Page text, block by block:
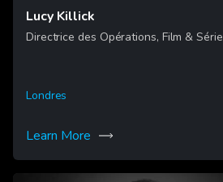
Lucy Killick
Directrice des Opérations, Film & Série
Londres
Learn More